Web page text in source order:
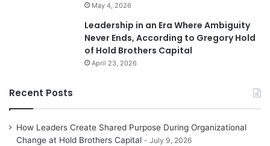
May 4, 2026
Leadership in an Era Where Ambiguity
Never Ends, According to Gregory Hold
of Hold Brothers Capital
April 23, 2026
Recent Posts
How Leaders Create Shared Purpose During Organizational
Change at Hold Brothers Capital
July 9, 2026